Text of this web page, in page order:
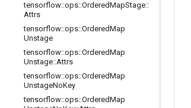
tensorflow::ops::OrderedMapStage::
Attrs
tensorflow::ops::OrderedMap
Unstage
tensorflow::ops::OrderedMap
Unstage::Attrs
tensorflow::ops::OrderedMap
UnstageNoKey
tensorflow::ops::OrderedMap